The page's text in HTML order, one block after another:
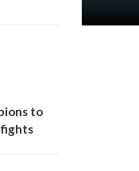
to
fights